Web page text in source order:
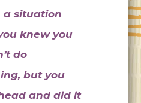
a situation
knew you
do
but you
and did it